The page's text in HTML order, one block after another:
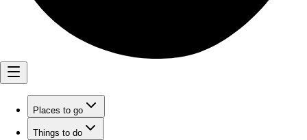
Places to go
Things to do